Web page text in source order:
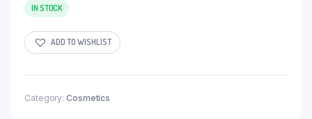
IN STOCK
ADD TO WISHLIST
Category: Cosmetics